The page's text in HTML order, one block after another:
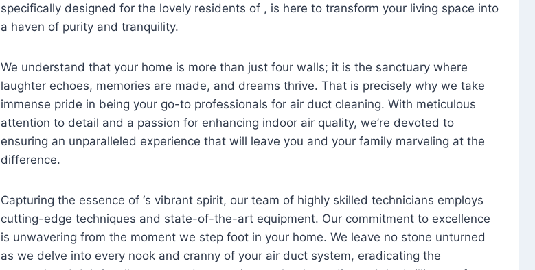
specifically designed for the lovely residents of , is here to transform your living space into
a haven of purity and tranquility.
We understand that your home is more than just four walls; it is the sanctuary where
laughter echoes, memories are made, and dreams thrive. That is precisely why we take
immense pride in being your go-to professionals for air duct cleaning. With meticulous
attention to detail and a passion for enhancing indoor air quality, we’re devoted to
ensuring an unparalleled experience that will leave you and your family marveling at the
difference.
Capturing the essence of ‘s vibrant spirit, our team of highly skilled technicians employs
cutting-edge techniques and state-of-the-art equipment. Our commitment to excellence
is unwavering from the moment we step foot in your home. We leave no stone unturned
as we delve into every nook and cranny of your air duct system, eradicating the